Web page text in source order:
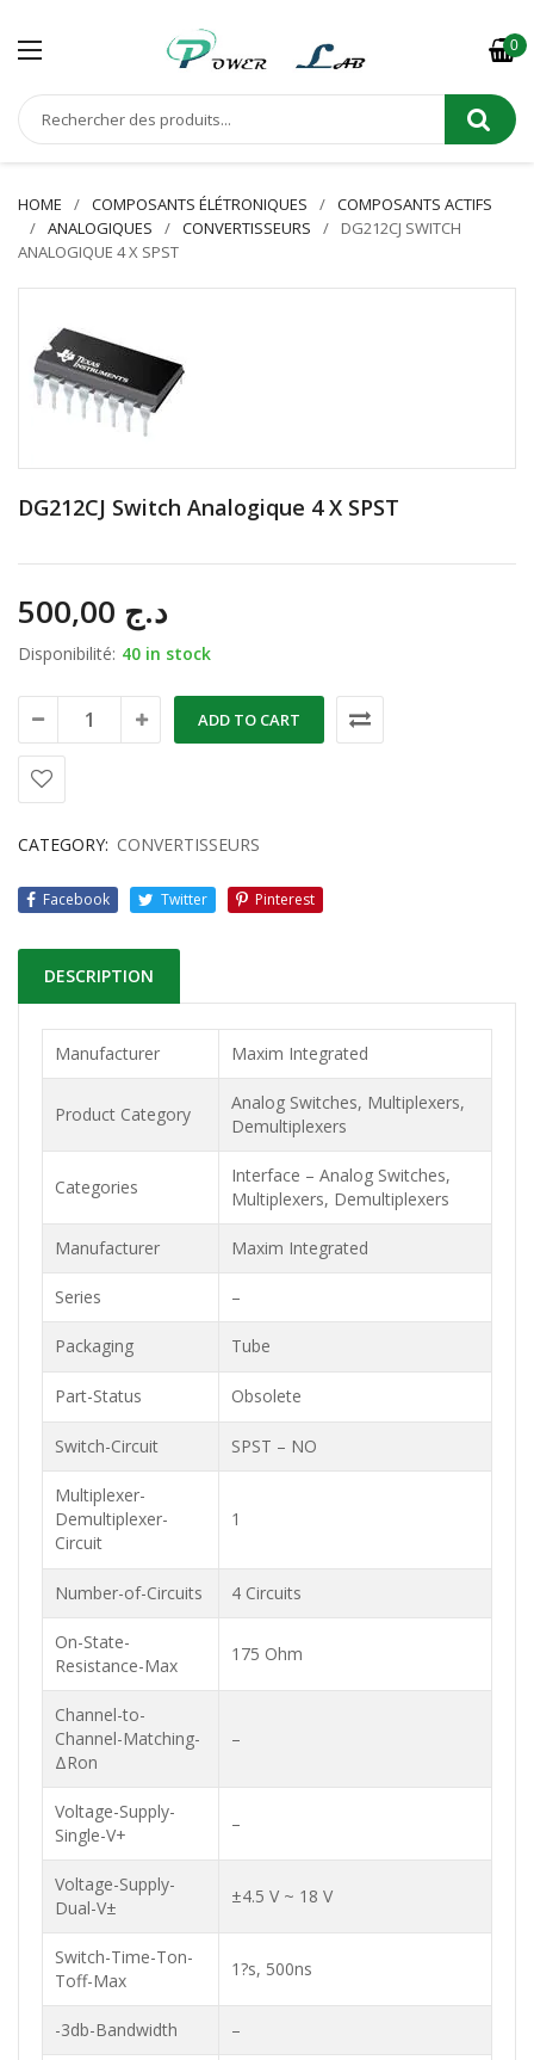
0
HOME COMPOSANTS ÉLÉTRONIQUES
COMPOSANTS ACTIFS
ANALOGIQUES
CONVERTISSEURS
DG212CJ SWITCH
ANALOGIQUE 4 X SPST
DG212CJ Switch Analogique 4 X SPST
د.ج
Disponibilité: 40 in stock
ADD TO CART
CATEGORY: CONVERTISSEURS
Facebook Twitter Pinterest
DESCRIPTION
Manufacturer Maxim Integrated
Product Category
Analog Switches, Multiplexers,
Demultiplexers
Categories
Interface – Analog Switches,
Multiplexers, Demultiplexers
Manufacturer Maxim Integrated
Series –
Packaging Tube
Part-Status Obsolete
Switch-Circuit SPST – NO
Multiplexer-
Demultiplexer-
Circuit
1
Number-of-Circuits 4 Circuits
On-State-
Resistance-Max
175 Ohm
Channel-to-
Channel-Matching-
ΔRon
–
Voltage-Supply-
Single-V+
–
Voltage-Supply-
Dual-V±
±4.5 V ~ 18 V
Switch-Time-Ton-
Toff-Max
1?s, 500ns
-3db-Bandwidth –